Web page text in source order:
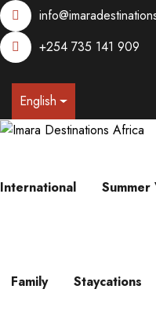
+254 735 141 909
English
International Summer
Family Staycations